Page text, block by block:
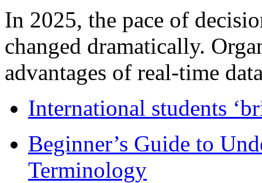
In 2025, the pace of
changed dramatically.
advantages of real-time
International students
Beginner’s Guide to
Terminology